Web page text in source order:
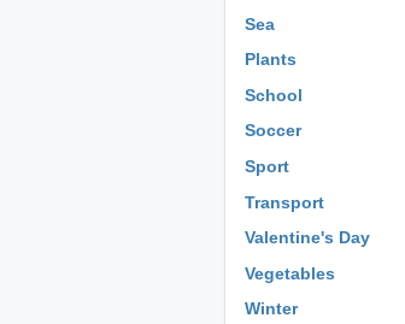
Sea
Plants
School
Soccer
Sport
Transport
Valentine's Day
Vegetables
Winter